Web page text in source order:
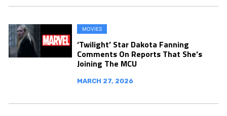
MOVIES
‘Twilight’ Star Dakota Fanning
Comments On Reports That She’s
Joining The MCU
MARCH 27, 2026